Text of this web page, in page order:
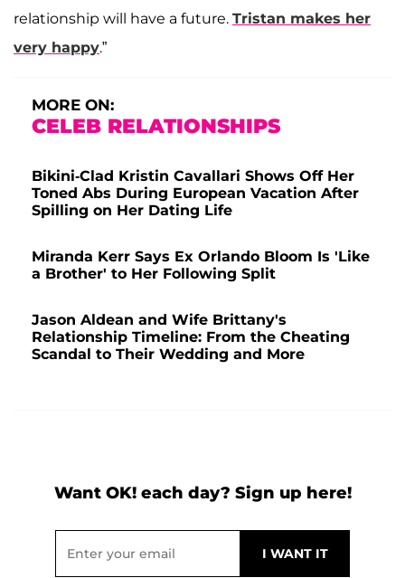
relationship will have a future. Tristan makes her
very happy.”
MORE ON:
CELEB RELATIONSHIPS
Bikini-Clad Kristin Cavallari Shows Off Her
Toned Abs During European Vacation After
Spilling on Her Dating Life
Miranda Kerr Says Ex Orlando Bloom Is 'Like
a Brother' to Her Following Split
Jason Aldean and Wife Brittany's
Relationship Timeline: From the Cheating
Scandal to Their Wedding and More
Want OK! each day? Sign up here!